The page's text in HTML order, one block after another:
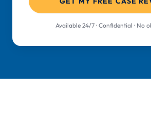
Available 24/7 · Confidential · No